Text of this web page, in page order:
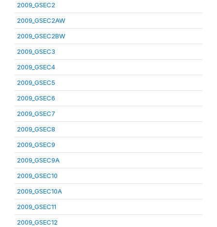
2009_GSEC2
2009_GSEC2AW
2009_GSEC2BW
2009_GSEC3
2009_GSEC4
2009_GSEC5
2009_GSEC6
2009_GSEC7
2009_GSEC8
2009_GSEC9
2009_GSEC9A
2009_GSEC10
2009_GSEC10A
2009_GSEC11
2009_GSEC12